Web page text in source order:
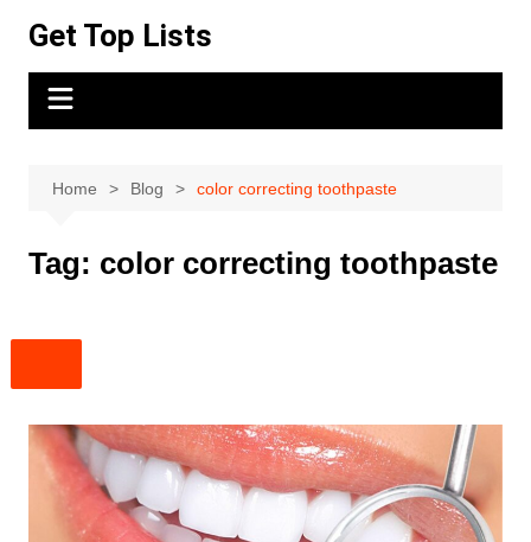
content
Get Top Lists
Home Blog color correcting toothpaste
Tag: color correcting toothpaste